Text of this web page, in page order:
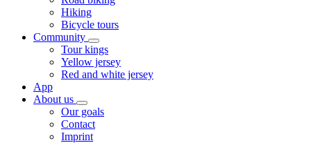
Hiking
Bicycle tours
Community
Tour kings
Yellow jersey
Red and white jersey
App
About us
Our goals
Contact
Imprint